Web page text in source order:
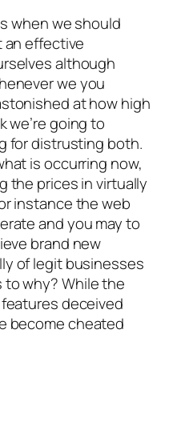
when we should
an effective
although
we you
at how high
we’re going to
for distrusting both.
is occurring now,
the prices in virtually
instance the web
and you may to
brand new
of legit businesses
why? While the
deceived
become cheated